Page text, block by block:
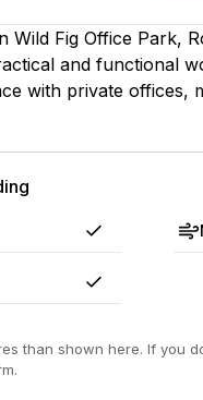
Wild Fig Office
and functional
with private offices,
Yes
Yes
than shown here. If you